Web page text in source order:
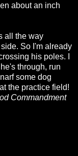
about an inch
all the way
So I'm already
his poles. I
through, run
some dog
the practice field!
Commandment